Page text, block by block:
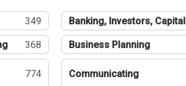
349 Banking, Investors, Capital
368 Business Planning
774 Communicating